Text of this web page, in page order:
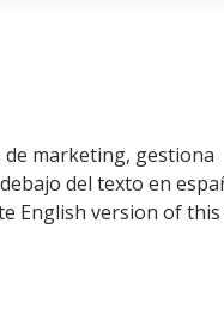
de marketing, gestiona
del texto en
English version of